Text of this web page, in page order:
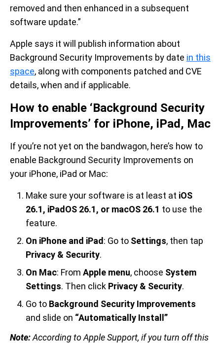
removed and then enhanced in a subsequent
software update.”
Apple says it will publish information about
Background Security Improvements by date in this
space, along with components patched and CVE
details, when and if applicable.
How to enable ‘Background Security
Improvements’ for iPhone, iPad, Mac
If you’re not yet on the bandwagon, here’s how to
enable Background Security Improvements on
your iPhone, iPad or Mac:
Make sure your software is at least at iOS
26.1, iPadOS 26.1, or macOS 26.1 to use the
feature.
On iPhone and iPad : Go to Settings, then tap
Privacy & Security.
On Mac: From Apple menu, choose System
Settings. Then click Privacy & Security.
Go to Background Security Improvements
and slide on “Automatically Install”
Note:According to Apple Support, if you turn off this